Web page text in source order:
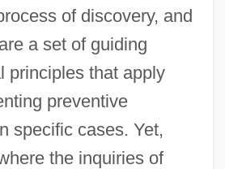
of discovery, and
a set of guiding
principles that apply
preventive
specific cases. Yet,
the inquiries of